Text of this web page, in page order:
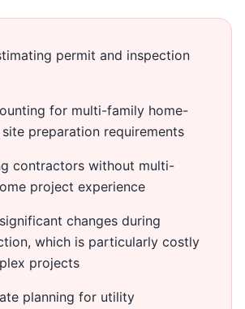
permit and inspection
for multi-family home-
preparation requirements
contractors without multi-
project experience
changes during
which is particularly costly
projects
planning for utility